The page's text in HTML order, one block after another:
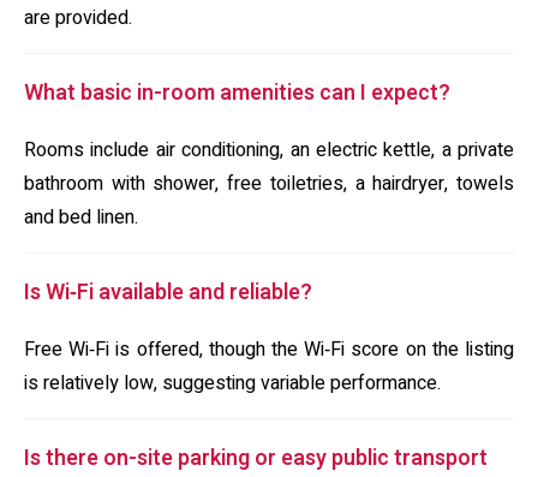
are provided.
What basic in-room amenities can I expect?
Rooms include air conditioning, an electric kettle, a private
bathroom with shower, free toiletries, a hairdryer, towels
and bed linen.
Is Wi‑Fi available and reliable?
Free Wi‑Fi is offered, though the Wi‑Fi score on the listing
is relatively low, suggesting variable performance.
Is there on-site parking or easy public transport